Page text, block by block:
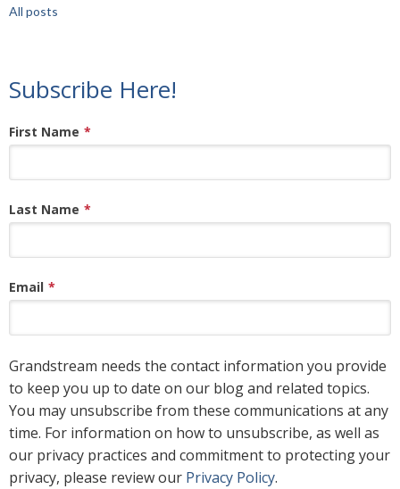
All posts
Subscribe Here!
First Name *
Last Name *
Email *
Grandstream needs the contact information you provide
to keep you up to date on our blog and related topics.
You may unsubscribe from these communications at any
time. For information on how to unsubscribe, as well as
our privacy practices and commitment to protecting your
privacy, please review our Privacy Policy.